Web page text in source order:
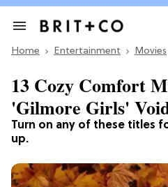
Search
Section
Home Entertainment Movies
Turn on any of these titles
up.
13 Cozy Comfort
'Gilmore Girls'